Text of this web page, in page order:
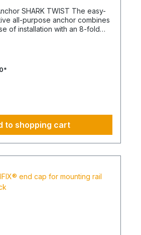
SHARK TWIST The easy-
all-purpose anchor combines
of installation with an 8-fold
to shopping cart